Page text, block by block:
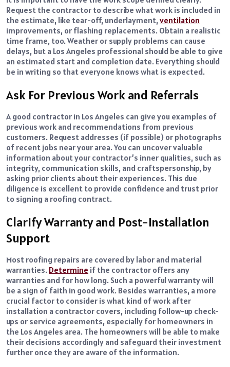
Request the contractor to describe what work is included in
the estimate, like tear-off, underlayment, ventilation
improvements, or flashing replacements. Obtain a realistic
time frame, too. Weather or supply problems can cause
delays, but a Los Angeles professional should be able to give
an estimated start and completion date. Everything should
be in writing so that everyone knows what is expected.
Ask For Previous Work and Referrals
A good contractor in Los Angeles can give you examples of
previous work and recommendations from previous
customers. Request addresses (if possible) or photographs
of recent jobs near your area. You can uncover valuable
information about your contractor’s inner qualities, such as
integrity, communication skills, and craftspersonship, by
asking prior clients about their experiences. This due
diligence is excellent to provide confidence and trust prior
to signing a roofing contract.
Clarify Warranty and Post-Installation
Support
Most roofing repairs are covered by labor and material
warranties. Determine if the contractor offers any
warranties and for how long. Such a powerful warranty will
be a sign of faith in good work. Besides warranties, a more
crucial factor to consider is what kind of work after
installation a contractor covers, including follow-up check-
ups or service agreements, especially for homeowners in
the Los Angeles area. The homeowners will be able to make
their decisions accordingly and safeguard their investment
further once they are aware of the information.